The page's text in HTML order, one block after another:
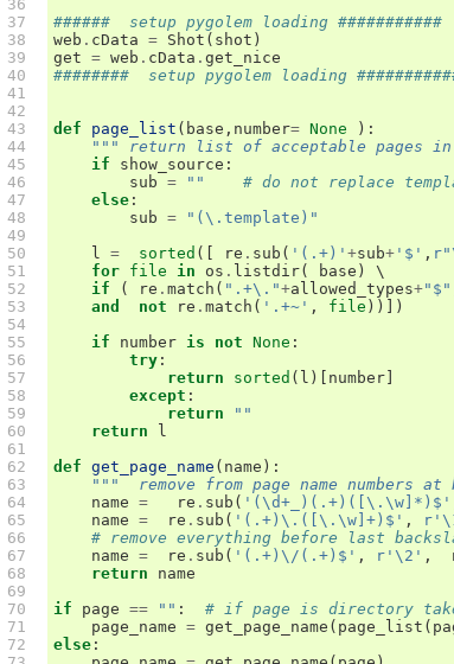
36
37
38
39
40
41
42
43
44
45
46
47
48
49
50
51
52
53
54
55
56
57
58
59
60
61
62
63
64
65
66
67
68
69
70
71
72
######  setup pygolem loading ###########
web . cData = Shot ( shot )
get = web . cData . get_nice
########  setup pygolem loading
def page_list ( base , number= None
):
""" return list of acceptable pages
if
show_source :
sub = ""
# do not replace
else :
sub =
"(\.template)"
l = sorted ([ re . sub ( '(.+)' +sub+ '$' ,
for file in os . listdir( base )
\
if
( re . match ( ".+\."+allowed_types+"$"
and
not re . match ( '.+~' , file ))])
if
number is not None :
try :
return
sorted ( l )[ number
except :
return
""
return
l
def get_page_name ( name ):
"""  remove from page name numbers
name = re . sub ( '(\d+_)(.+)([\.\w]*)$'
name = re . sub ( '(.+)\.([\.\w]+)$' ,
# remove everything before last
name = re . sub ( '(.+)\/(.+)$' , r'\2' ,
return
name
if
page == "" :
# if page is directory
page_name = get_page_name ( page_list (
else :